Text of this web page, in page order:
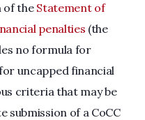
of the Statement of
penalties (the
no formula for
uncapped financial
criteria that may be
submission of a CoCC